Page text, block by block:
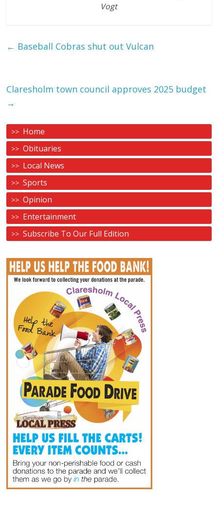
Vogt
← Baseball Cobras shut out Vulcan
Claresholm town council approves 2025 budget
→
Home
Obituaries
Local News
Sports
Opinion
Entertainment
Subscribe To Our Full Edition